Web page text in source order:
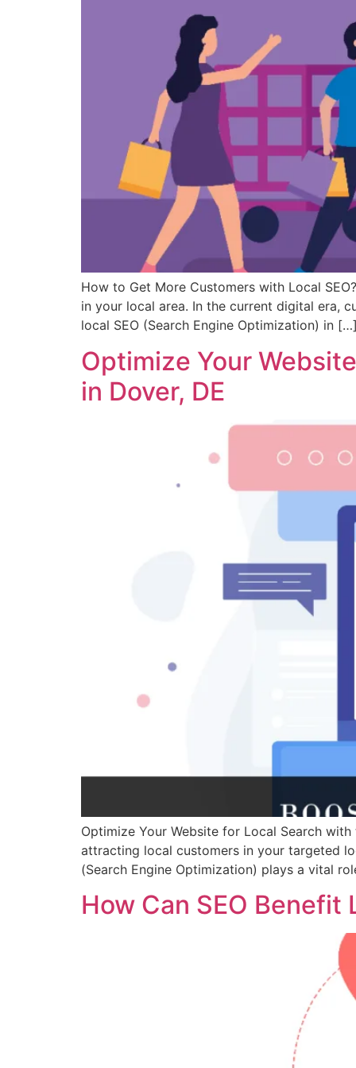
How to Get More Customers with Local
in your local area. In the current digital era,
local SEO (Search Engine Optimization) in
Optimize Your
in Dover, DE
Optimize Your Website for Local Search
attracting local customers in your targeted
(Search Engine Optimization) plays a vital
How Can SEO Benefit